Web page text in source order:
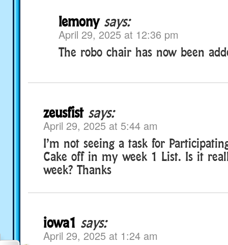
lemony says:
April 29, 2025 at 12:36 pm
The robo chair has now been
zeusfist says:
April 29, 2025 at 5:44 am
I’m not seeing a task for
Cake off in my week 1 List. Is it
week? Thanks
iowa1 says:
April 29, 2025 at 1:24 am